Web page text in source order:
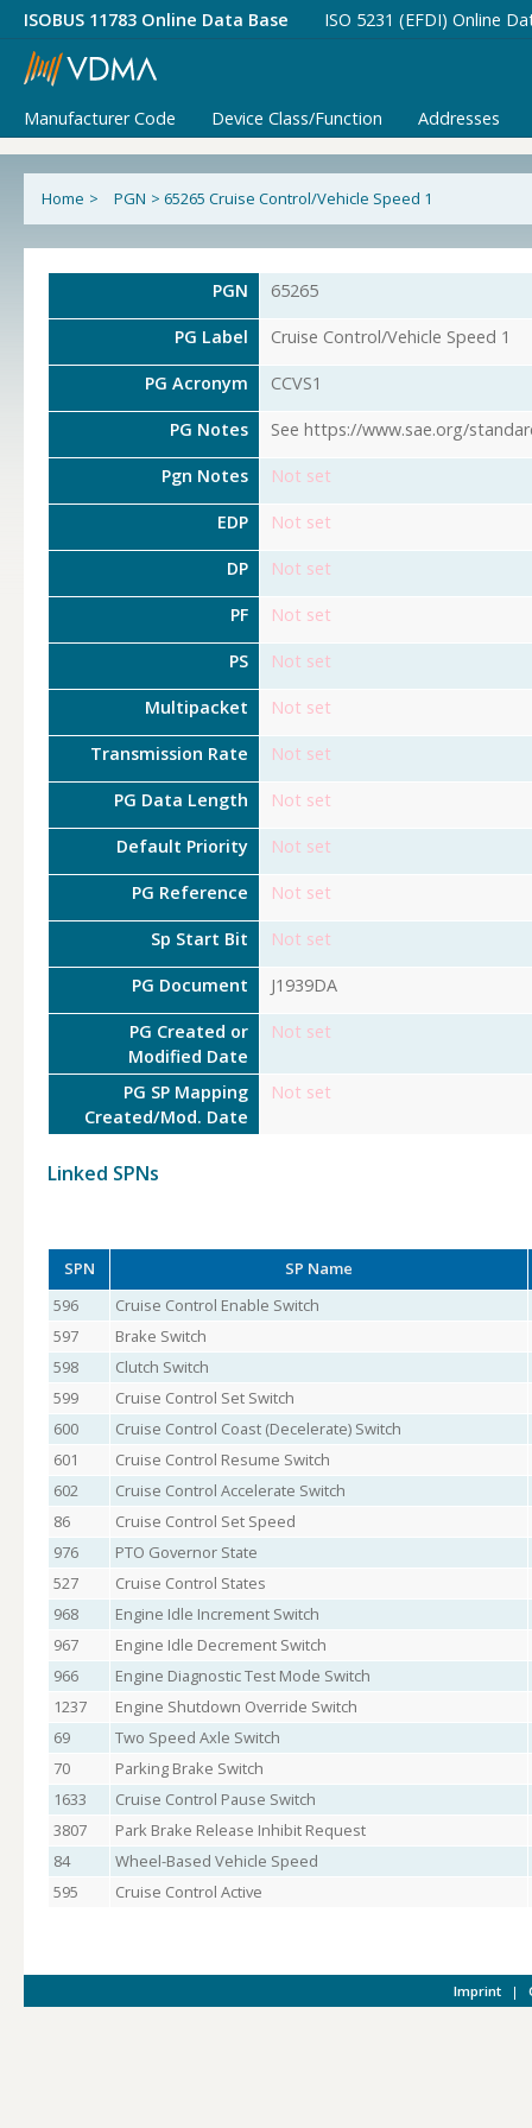
ISOBUS 11783 Online Data Base ISO 5231 (EFDI) Online
Manufacturer Code Device Class/Function Addresses
Home > PGN > 65265 Cruise Control/Vehicle Speed 1
PGN 65265
PG Label Cruise Control/Vehicle Speed 1
PG Acronym CCVS1
PG Notes See https://www.sae.org/
Pgn Notes Not set
EDP Not set
DP Not set
PF Not set
PS Not set
Multipacket Not set
Transmission Rate Not set
PG Data Length Not set
Default Priority Not set
PG Reference Not set
Sp Start Bit Not set
PG Document J1939DA
PG Created or
Modified Date
Not set
PG SP Mapping
Created/Mod. Date
Not set
Linked SPNs
SPN
SP Name
596
Cruise Control Enable Switch
597
Brake Switch
598
Clutch Switch
599
Cruise Control Set Switch
600
Cruise Control Coast (Decelerate) Switch
601
Cruise Control Resume Switch
602
Cruise Control Accelerate Switch
86
Cruise Control Set Speed
976
PTO Governor State
527
Cruise Control States
968
Engine Idle Increment Switch
967
Engine Idle Decrement Switch
966
Engine Diagnostic Test Mode Switch
1237
Engine Shutdown Override Switch
69
Two Speed Axle Switch
70
Parking Brake Switch
1633
Cruise Control Pause Switch
3807
Park Brake Release Inhibit Request
84
Wheel-Based Vehicle Speed
595
Cruise Control Active
Imprint |